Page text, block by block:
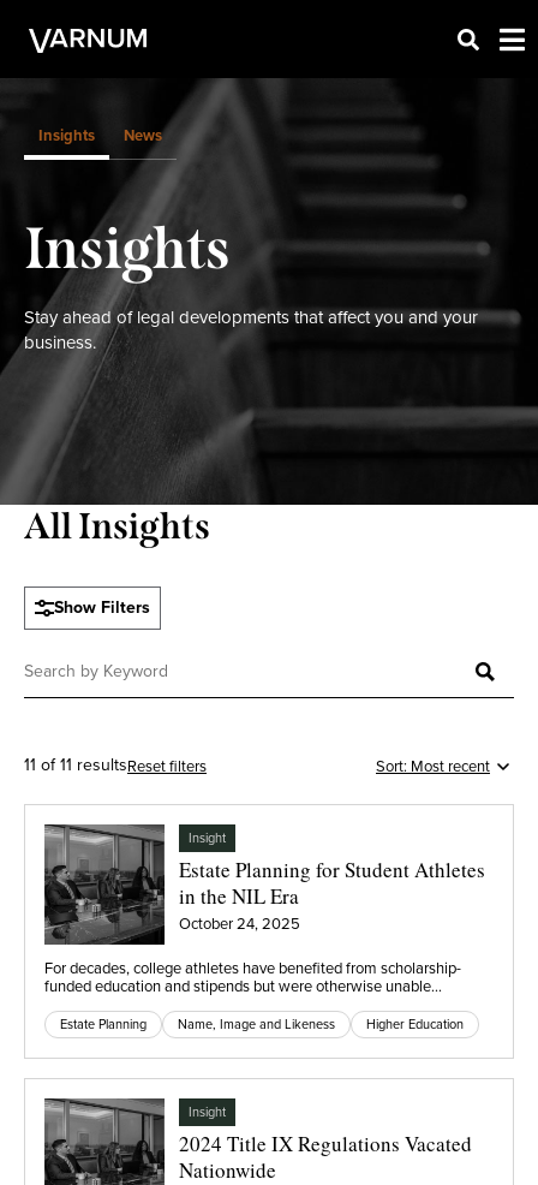
Insights News
Insights
Stay ahead of legal developments that affect you and your
business.
All Insights
Show Filters
11 of 11 resultsReset filters
Insight
Estate Planning for Student Athletes
in the NIL Era
October 24, 2025
For decades, college athletes have benefited from scholarship-
funded education and stipends but were otherwise unable…
Estate Planning Name, Image and Likeness Higher Education
Insight
2024 Title IX Regulations Vacated
Nationwide